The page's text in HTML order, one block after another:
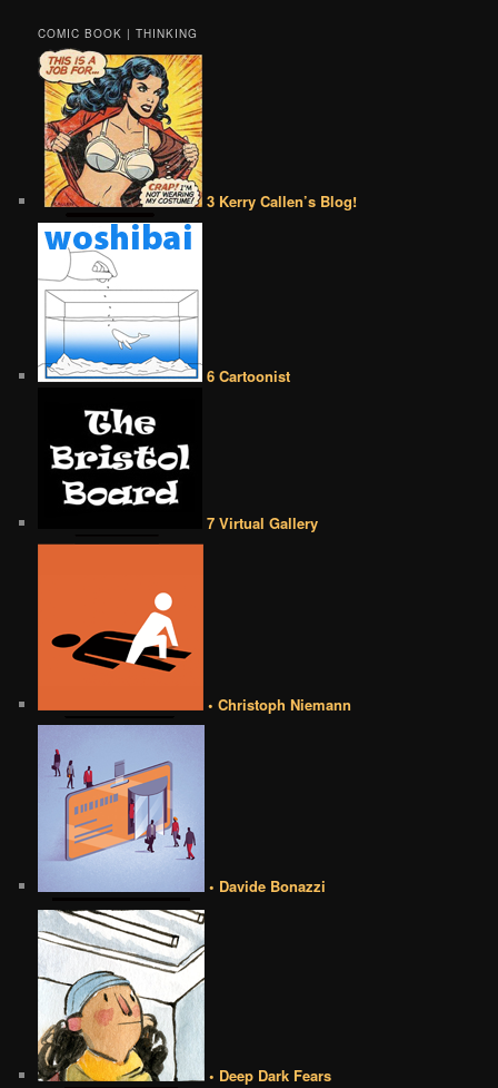
COMIC BOOK | THINKING
3 Kerry Callen’s Blog!
6 Cartoonist
7 Virtual Gallery
• Christoph Niemann
• Davide Bonazzi
• Deep Dark Fears